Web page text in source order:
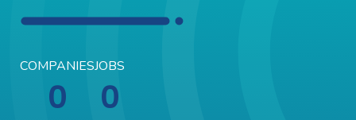
COMPANIES
0
JOBS
0